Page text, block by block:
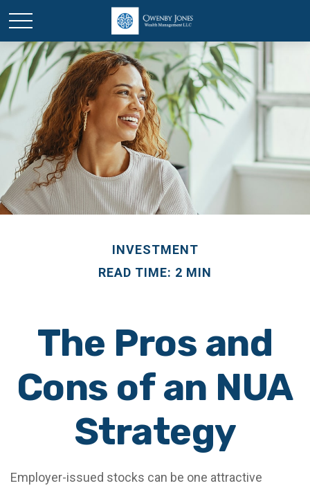
INVESTMENT
READ TIME: 2 MIN
The Pros and
Cons of an NUA
Strategy
Employer-issued stocks can be one attractive